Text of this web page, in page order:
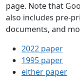
page. Note that
also includes pre-
documents, and
2022 paper
1995 paper
either paper